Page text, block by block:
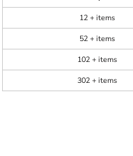
12 + items
52 + items
102 + items
302 + items